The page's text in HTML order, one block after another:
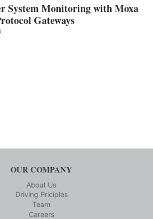
System Monitoring with Moxa
Gateways
OUR COMPANY
About Us
Driving Priciples
Team
Careers